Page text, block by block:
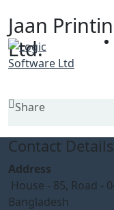
Jaan
Ltd.
Share
Contact Details
Address
House - 85, Road -
Bangladesh